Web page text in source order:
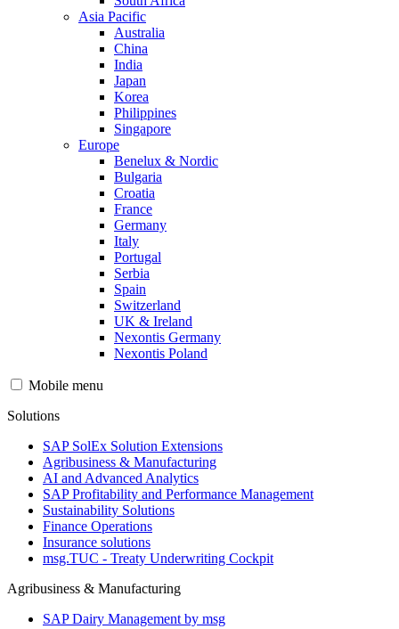
Asia Pacific
Australia
China
India
Japan
Korea
Philippines
Singapore
Europe
Benelux & Nordic
Bulgaria
Croatia
France
Germany
Italy
Portugal
Serbia
Spain
Switzerland
UK & Ireland
Nexontis Germany
Nexontis Poland
Mobile menu
Solutions
SAP SolEx Solution Extensions
Agribusiness & Manufacturing
AI and Advanced Analytics
SAP Profitability and Performance Management
Sustainability Solutions
Finance Operations
Insurance solutions
msg.TUC - Treaty Underwriting Cockpit
Agribusiness & Manufacturing
SAP Dairy Management by msg